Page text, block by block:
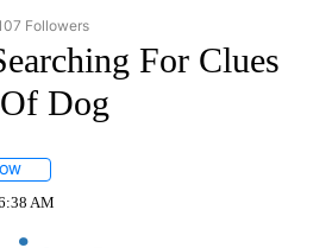
"NEWS" TO RECEIVE NOTIFICATIONS ABOUT
Followers
For Clues
Dog
AM